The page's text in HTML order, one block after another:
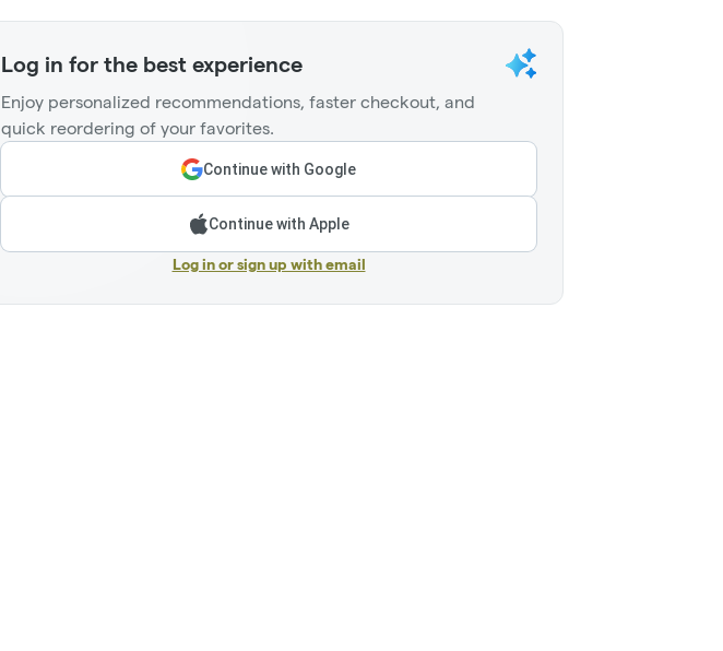
Log in for the best experience
Enjoy personalized recommendations, faster checkout, and
quick reordering of your favorites.
Continue with Google
Continue with Apple
Log in or sign up with email